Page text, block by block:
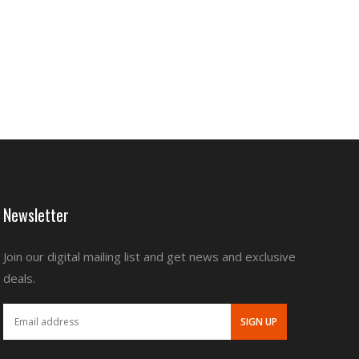
Newsletter
Join our digital mailing list and get news and exclusive
deals.